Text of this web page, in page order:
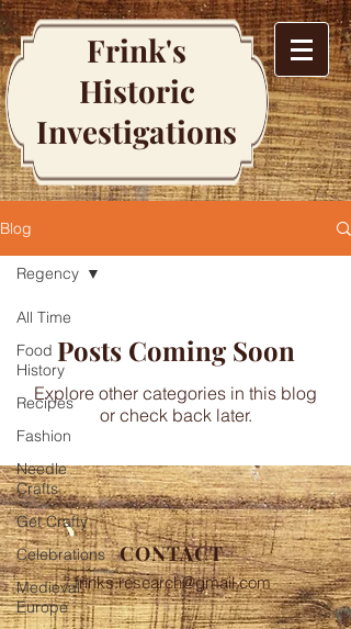
Frink's
Historic
Investigations
Blog
All Time
Food
History
Recipes
Fashion
Needle
Crafts
Get Crafty
Celebrations
Medieval
Europe
Regency
Posts Coming Soon
Explore other categories in this blog
or check back later.
CONTACT
frinks.research@gmail.com